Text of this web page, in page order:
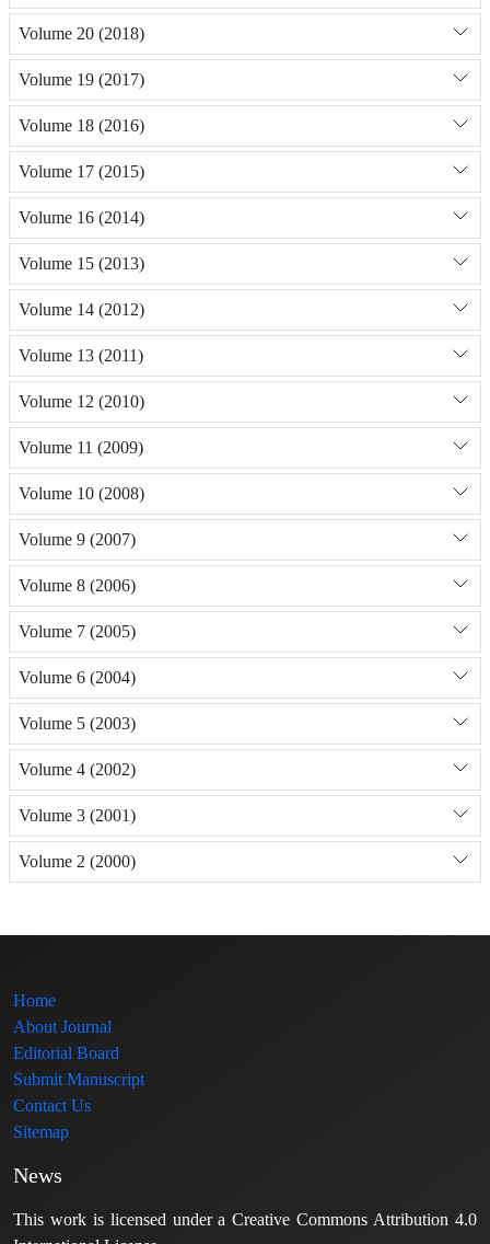
Volume 20 (2018)
Volume 19 (2017)
Volume 18 (2016)
Volume 17 (2015)
Volume 16 (2014)
Volume 15 (2013)
Volume 14 (2012)
Volume 13 (2011)
Volume 12 (2010)
Volume 11 (2009)
Volume 10 (2008)
Volume 9 (2007)
Volume 8 (2006)
Volume 7 (2005)
Volume 6 (2004)
Volume 5 (2003)
Volume 4 (2002)
Volume 3 (2001)
Volume 2 (2000)
Home
About Journal
Editorial Board
Submit Manuscript
Contact Us
Sitemap
News
This work is licensed under a Creative Commons Attribution 4.0